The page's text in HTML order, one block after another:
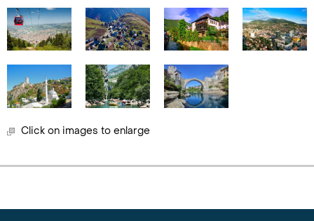
Click on images to enlarge